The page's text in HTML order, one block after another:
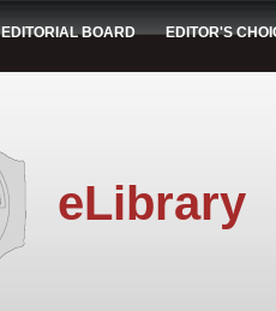
EDITORIAL BOARD EDITOR'S
eLibrary